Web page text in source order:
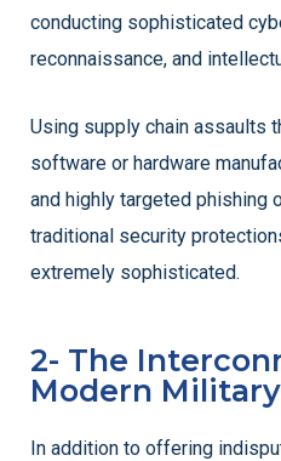
conducting sophisticated
reconnaissance, and
Using supply chain assaults
software or hardware
and highly targeted phishing
traditional security
extremely sophisticated.
2- The
Modern
In addition to offering